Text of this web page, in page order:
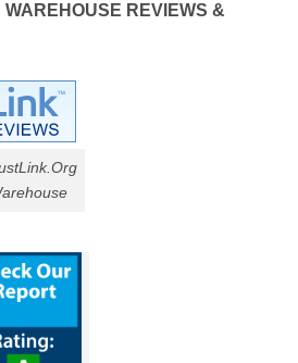
REVIEWS &